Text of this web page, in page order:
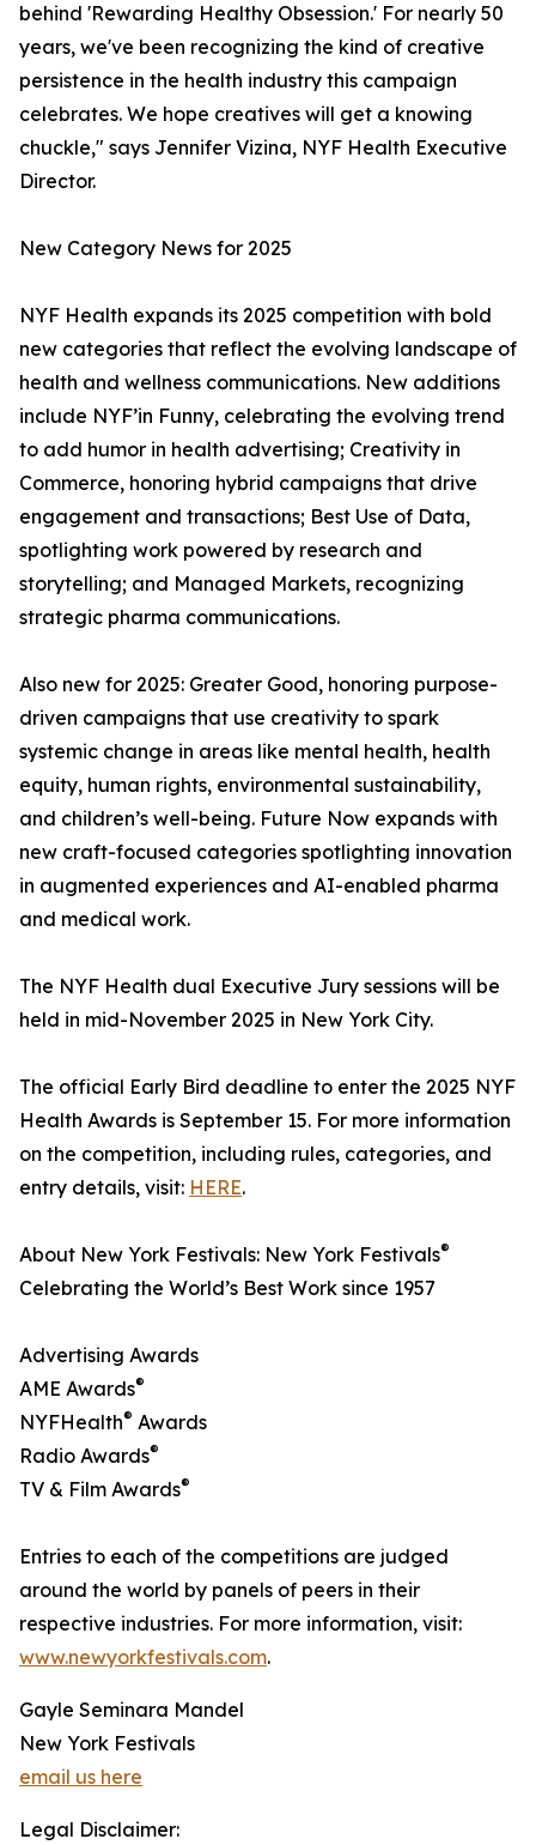
behind 'Rewarding Healthy Obsession.' For nearly 50
years, we've been recognizing the kind of creative
persistence in the health industry this campaign
celebrates. We hope creatives will get a knowing
chuckle," says Jennifer Vizina, NYF Health Executive
Director.
New Category News for 2025
NYF Health expands its 2025 competition with bold
new categories that reflect the evolving landscape of
health and wellness communications. New additions
include NYF’in Funny, celebrating the evolving trend
to add humor in health advertising; Creativity in
Commerce, honoring hybrid campaigns that drive
engagement and transactions; Best Use of Data,
spotlighting work powered by research and
storytelling; and Managed Markets, recognizing
strategic pharma communications.
Also new for 2025: Greater Good, honoring purpose-
driven campaigns that use creativity to spark
systemic change in areas like mental health, health
equity, human rights, environmental sustainability,
and children’s well-being. Future Now expands with
new craft-focused categories spotlighting innovation
in augmented experiences and AI-enabled pharma
and medical work.
The NYF Health dual Executive Jury sessions will be
held in mid-November 2025 in New York City.
The official Early Bird deadline to enter the 2025 NYF
Health Awards is September 15. For more information
on the competition, including rules, categories, and
entry details, visit: HERE.
About New York Festivals: New York Festivals®
Celebrating the World’s Best Work since 1957
Advertising Awards
AME Awards®
NYFHealth® Awards
Radio Awards®
TV & Film Awards®
Entries to each of the competitions are judged
around the world by panels of peers in their
respective industries. For more information, visit:
www.newyorkfestivals.com.
Gayle Seminara Mandel
New York Festivals
email us here
Legal Disclaimer: